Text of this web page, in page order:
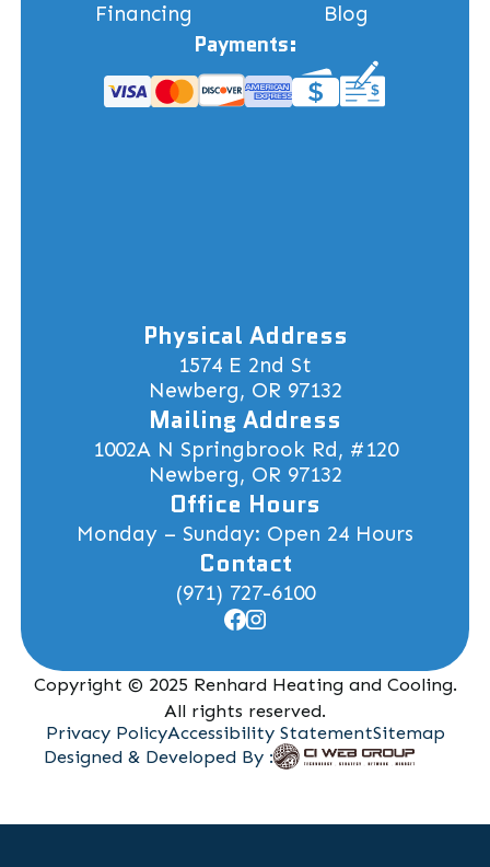
Financing Blog
Payments:
Physical Address
1574 E 2nd St
Newberg, OR 97132
Mailing Address
1002A N Springbrook Rd, #120
Newberg, OR 97132
Office Hours
Monday – Sunday: Open 24 Hours
Contact
(971) 727-6100
Copyright © 2025 Renhard Heating and Cooling.
All rights reserved.
Designed & Developed By :
Privacy PolicyAccessibility StatementSitemap